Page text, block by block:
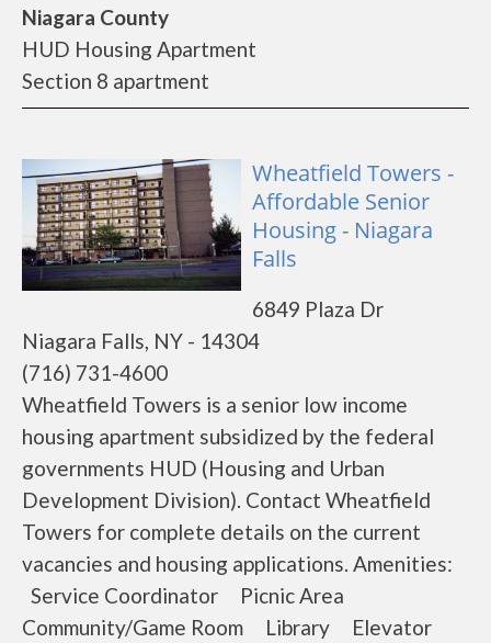
Niagara County
HUD Housing Apartment
Section 8 apartment
Wheatfield Towers -
Affordable Senior
Housing - Niagara
Falls
6849 Plaza Dr
Niagara Falls, NY - 14304
(716) 731-4600
Wheatfield Towers is a senior low income
housing apartment subsidized by the federal
governments HUD (Housing and Urban
Development Division). Contact Wheatfield
Towers for complete details on the current
vacancies and housing applications. Amenities:
Service Coordinator Picnic Area
Community/Game Room Library Elevator